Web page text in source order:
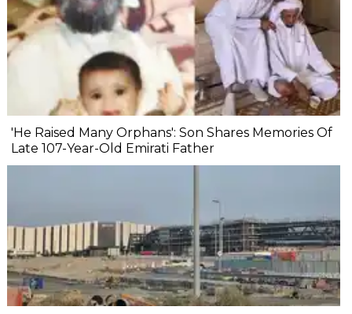
'He Raised Many Orphans': Son Shares Memories Of
Late 107-Year-Old Emirati Father